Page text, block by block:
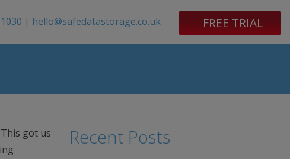
| hello@safedatastorage.co.uk FREE TRIAL
got us
Recent Posts